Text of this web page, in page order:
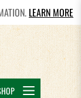
LEARN MORE